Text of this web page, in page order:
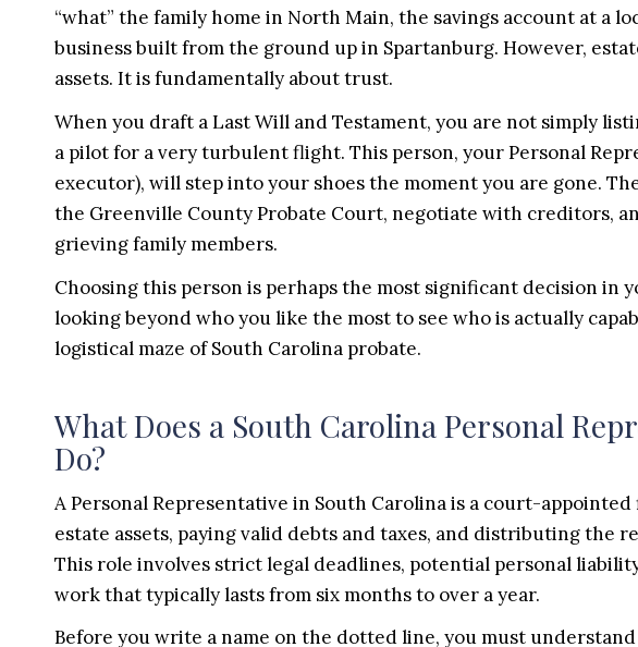
“what” the family home in North Main, the savings account at a
business built from the ground up in Spartanburg. However,
assets. It is fundamentally about trust.
When you draft a Last Will and Testament, you are not simply
a pilot for a very turbulent flight. This person, your Personal
executor), will step into your shoes the moment you are gone.
the Greenville County Probate Court, negotiate with creditors,
grieving family members.
Choosing this person is perhaps the most significant decision in
looking beyond who you like the most to see who is actually
logistical maze of South Carolina probate.
What Does a South Carolina Personal
Do?
A Personal Representative in South Carolina is a court-
estate assets, paying valid debts and taxes, and distributing the
This role involves strict legal deadlines, potential personal
work that typically lasts from six months to over a year.
Before you write a name on the dotted line, you must